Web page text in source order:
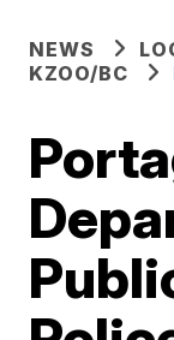
NEWS
KZOO/BC